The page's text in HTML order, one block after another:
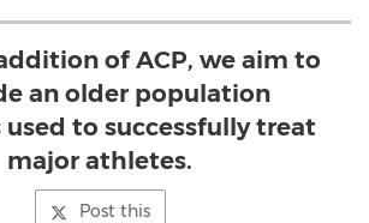
of ACP, we aim to
an older population
to successfully treat
major athletes.
Post this